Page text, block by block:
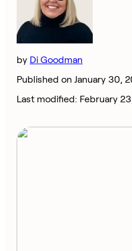
by Di Goodman
Published on January 30,
Last modified: February